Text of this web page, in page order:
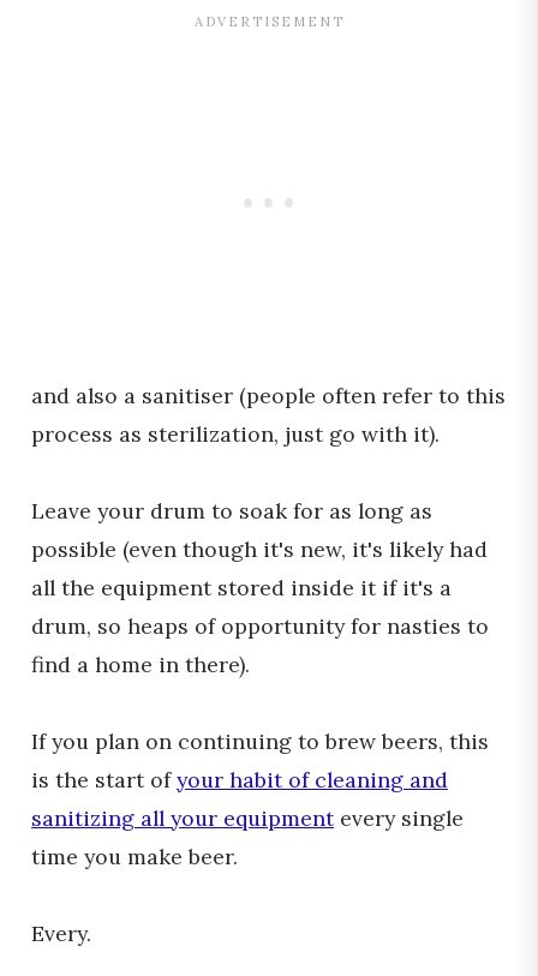
and also a sanitiser (people often refer to this
process as sterilization, just go with it).
Leave your drum to soak for as long as
possible (even though it's new, it's likely had
all the equipment stored inside it if it's a
drum, so heaps of opportunity for nasties to
find a home in there).
If you plan on continuing to brew beers, this
is the start ofyour habit of cleaning and
sanitizing all your equipment every single
time you make beer.
Every.